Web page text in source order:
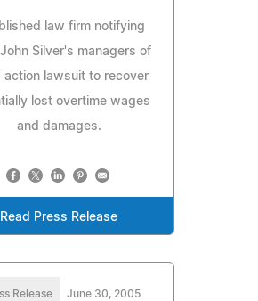
law firm notifying
Silver's managers of
action lawsuit to recover
lost overtime wages
and damages.
Read Press Release
Release June 30, 2005